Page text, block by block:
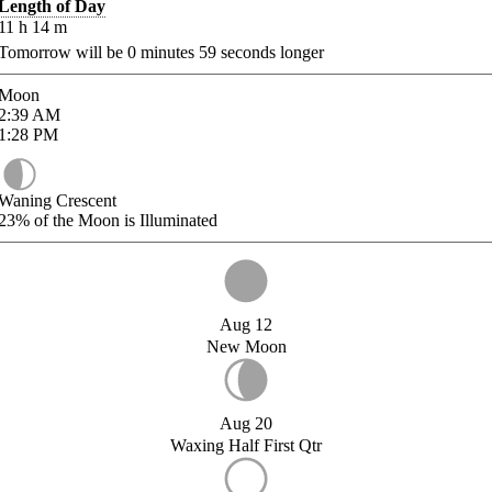
of Day
h 14 m
will be 0 minutes 59 seconds longer
AM
PM
Crescent
of the Moon is Illuminated
Aug 12
New Moon
Aug 20
Waxing Half First Qtr